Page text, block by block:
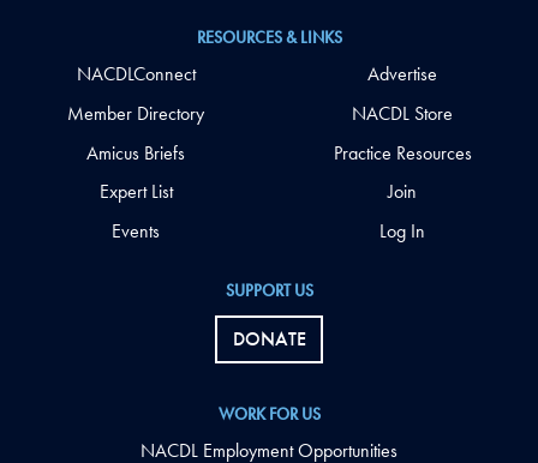
SUPPORT US
DONATE
WORK FOR US
NACDL Employment Opportunities
RESOURCES & LINKS
NACDLConnect
Member Directory
Amicus Briefs
Expert List
Events
Advertise
NACDL Store
Practice Resources
Join
Log In